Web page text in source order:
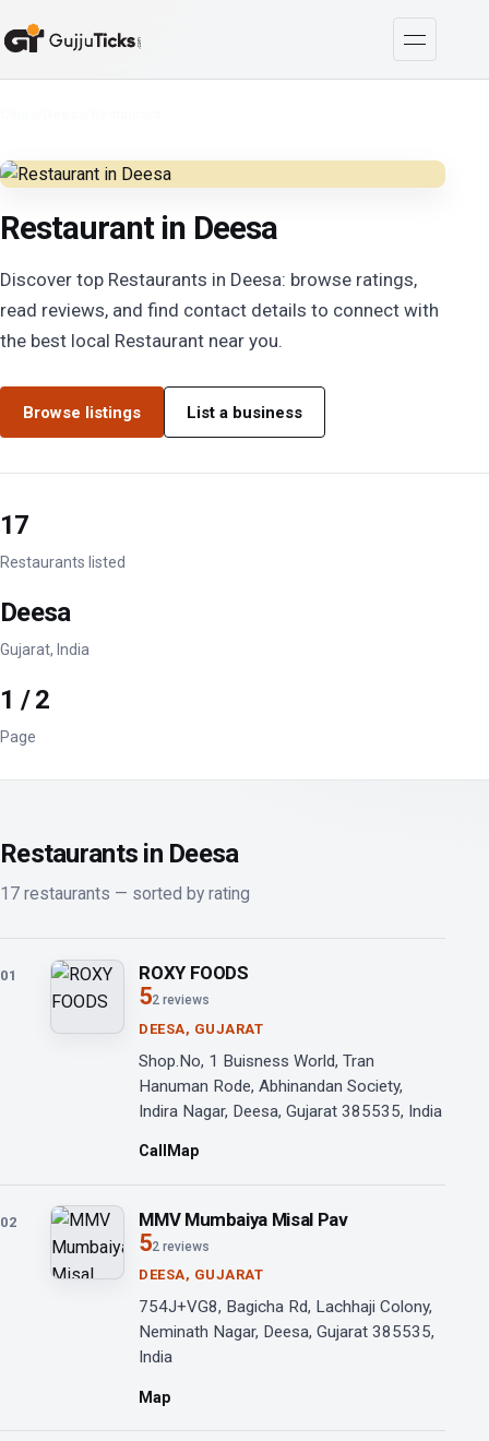
Restaurant in Deesa
Discover top Restaurants in Deesa: browse ratings,
read reviews, and find contact details to connect with
the best local Restaurant near you.
Browse listings List a business
17
Restaurants listed
Deesa
Gujarat, India
1 / 2
Page
Restaurants in Deesa
17 restaurants — sorted by rating
01 ROXY FOODS
52 reviews
DEESA, GUJARAT
Shop.No, 1 Buisness World, Tran
Hanuman Rode, Abhinandan Society,
Indira Nagar, Deesa, Gujarat 385535, India
Call Map
02 MMV Mumbaiya Misal Pav
52 reviews
DEESA, GUJARAT
754J+VG8, Bagicha Rd, Lachhaji Colony,
Neminath Nagar, Deesa, Gujarat 385535,
India
Map